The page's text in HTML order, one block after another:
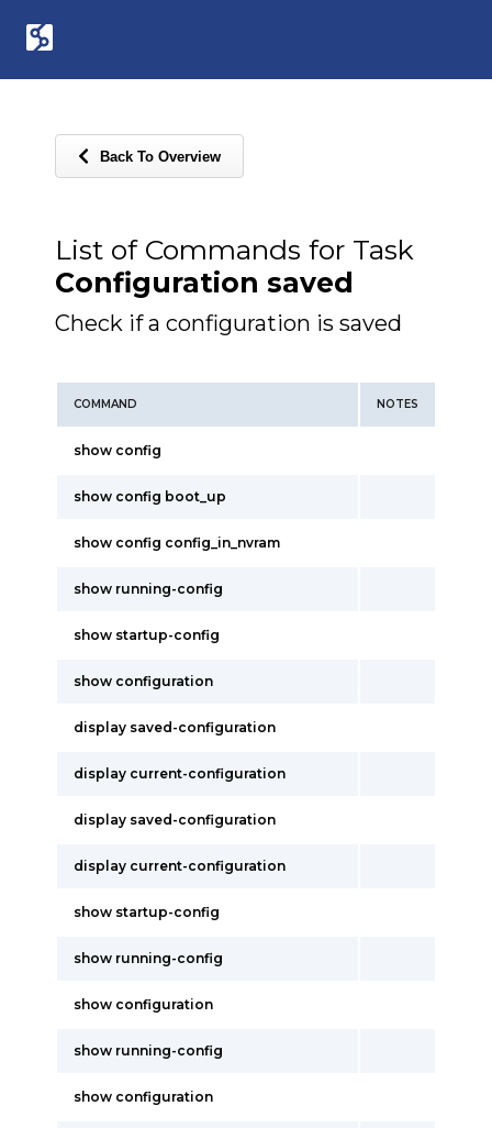
Back To Overview
List of Commands for Task
Configuration saved
Check if a configuration is saved
COMMAND NOTES
show config
show config boot_up
show config config_in_nvram
show running-config
show startup-config
show configuration
display saved-configuration
display current-configuration
display saved-configuration
display current-configuration
show startup-config
show running-config
show configuration
show running-config
show configuration